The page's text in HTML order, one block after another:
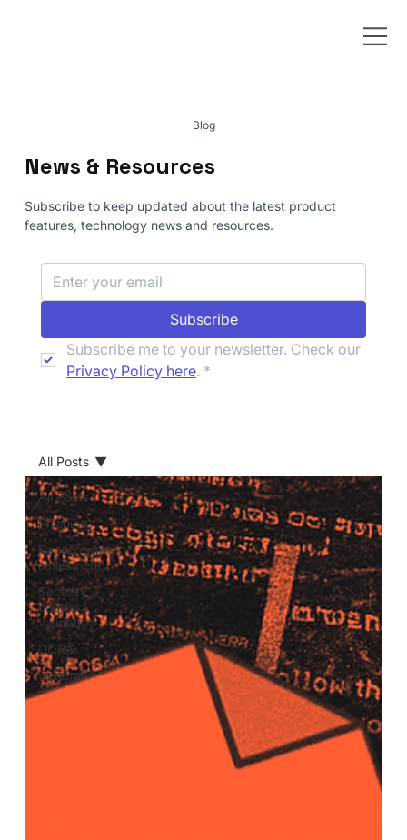
All Posts
Phishing
Ransomware
assesment
Security
control
validation
DORA
General
All Posts
Blog
News & Resources
Subscribe to keep updated about the latest product
features, technology news and resources.
Subscribe
Privacy Policy here. *